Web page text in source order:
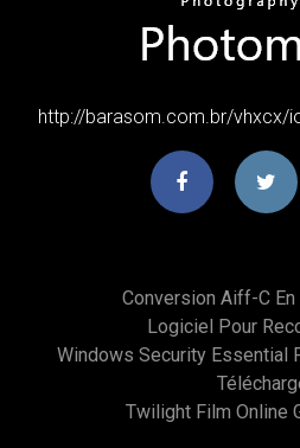
http://barasom.com.br/vhxcx/
Conversion Aiff-C
Logiciel Pour
Windows Security Essential
Twilight Film Online